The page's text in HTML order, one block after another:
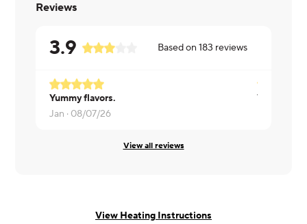
Reviews
3.9 Based on183 reviews
Yummy flavors.
Jan · 08/07/26
Very good
View all reviews
View Heating Instructions